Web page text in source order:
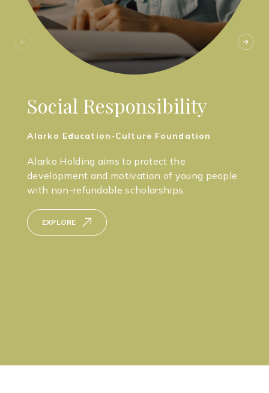
Social Responsibility
Alarko Education-Culture Foundation
Alarko Holding aims to protect the
development and motivation of young people
with non-refundable scholarships.
EXPLORE